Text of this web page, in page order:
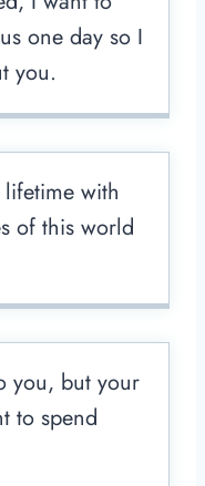
one day so I
you.
with
of this world
you, but your
to spend